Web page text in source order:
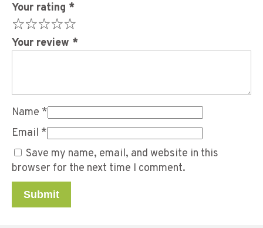
Your rating *
Your review *
Name *
Email *
Save my name, email, and website in this
browser for the next time I comment.